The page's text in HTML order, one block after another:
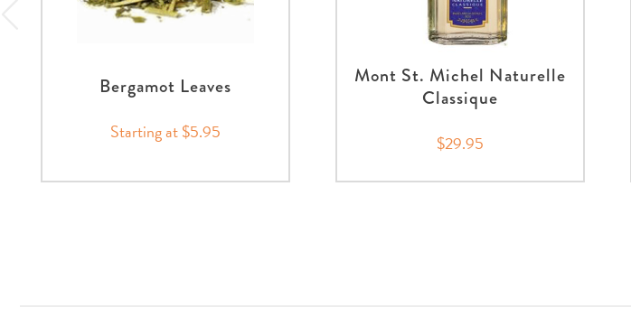
Bergamot Leaves
Starting at $5.95
Mont St. Michel Naturelle
Classique
$29.95